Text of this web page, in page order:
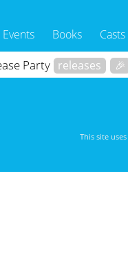
Events Books Casts
Party releases 🎉
This site uses